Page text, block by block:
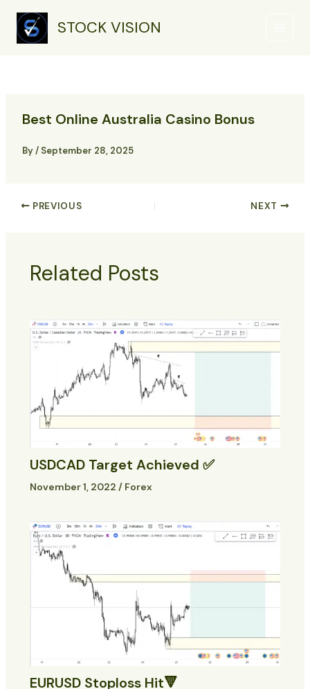
content
STOCK VISION
Best Online Australia Casino Bonus
By/ September 28, 2025
PREVIOUS NEXT
Related Posts
USDCAD Target Achieved ✅
November 1, 2022 / Forex
EURUSD Stoploss Hit🔻